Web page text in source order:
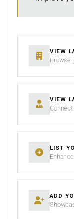
VIEW
Browse
VIEW
LIST
ADD